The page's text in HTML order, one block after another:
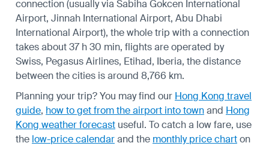
connection (usually via Sabiha Gokcen International
Airport, Jinnah International Airport, Abu Dhabi
International Airport), the whole trip with a connection
takes about 37 h 30 min, flights are operated by
Swiss, Pegasus Airlines, Etihad, Iberia, the distance
between the cities is around 8,766 km.
Planning your trip? You may find our Hong Kong travel
guide, how to get from the airport into townand Hong
Kong weather forecast useful. To catch a low fare, use
the low-price calendarand the monthly price charton